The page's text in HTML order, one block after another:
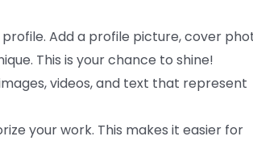
Add a profile picture, cover
This is your chance to shine!
videos, and text that represent
your work. This makes it easier for